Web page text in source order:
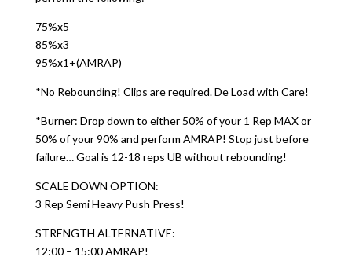
75%x5
85%x3
95%x1+(AMRAP)
*No Rebounding! Clips are required. De Load with Care!
*Burner: Drop down to either 50% of your 1 Rep MAX or
50% of your 90% and perform AMRAP! Stop just before
failure… Goal is 12-18 reps UB without rebounding!
SCALE DOWN OPTION:
3 Rep Semi Heavy Push Press!
STRENGTH ALTERNATIVE:
12:00 – 15:00 AMRAP!